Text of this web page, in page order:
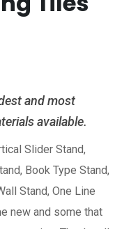
and most
available.
Slider Stand,
Book Type Stand,
Stand, One Line
new and some that